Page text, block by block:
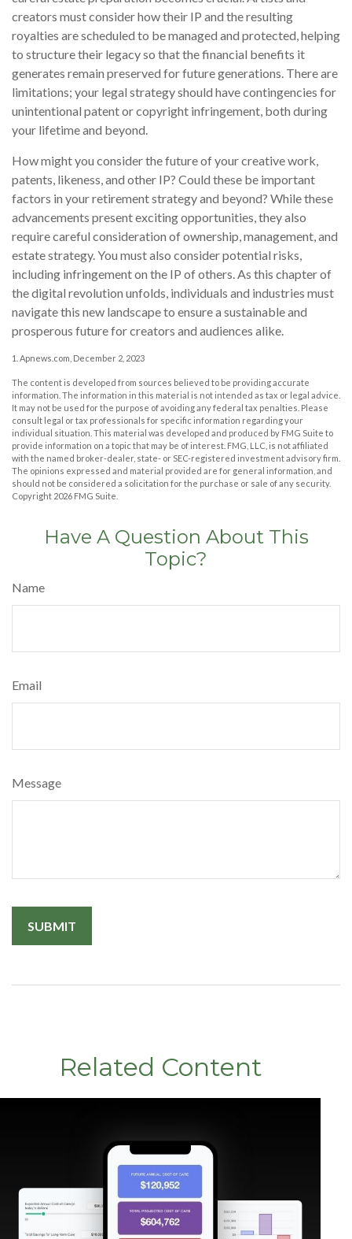
creators must consider how their IP and the resulting
royalties are scheduled to be managed and protected, helping
to structure their legacy so that the financial benefits it
generates remain preserved for future generations. There are
limitations; your legal strategy should have contingencies for
unintentional patent or copyright infringement, both during
your lifetime and beyond.
How might you consider the future of your creative work,
patents, likeness, and other IP? Could these be important
factors in your retirement strategy and beyond? While these
advancements present exciting opportunities, they also
require careful consideration of ownership, management, and
estate strategy. You must also consider potential risks,
including infringement on the IP of others. As this chapter of
the digital revolution unfolds, individuals and industries must
navigate this new landscape to ensure a sustainable and
prosperous future for creators and audiences alike.
1. Apnews.com, December 2, 2023
The content is developed from sources believed to be providing accurate
information. The information in this material is not intended as tax or legal advice.
It may not be used for the purpose of avoiding any federal tax penalties. Please
consult legal or tax professionals for specific information regarding your
individual situation. This material was developed and produced by FMG Suite to
provide information on a topic that may be of interest. FMG, LLC, is not affiliated
with the named broker-dealer, state- or SEC-registered investment advisory firm.
The opinions expressed and material provided are for general information, and
should not be considered a solicitation for the purchase or sale of any security.
Copyright 2026 FMG Suite.
Have A Question About This
Topic?
Name
Email
Message
Related Content